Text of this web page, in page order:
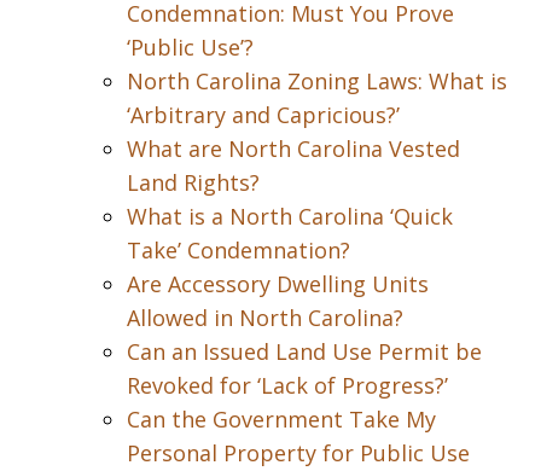
Condemnation: Must You Prove
‘Public Use’?
North Carolina Zoning Laws: What is
‘Arbitrary and Capricious?’
What are North Carolina Vested
Land Rights?
What is a North Carolina ‘Quick
Take’ Condemnation?
Are Accessory Dwelling Units
Allowed in North Carolina?
Can an Issued Land Use Permit be
Revoked for ‘Lack of Progress?’
Can the Government Take My
Personal Property for Public Use